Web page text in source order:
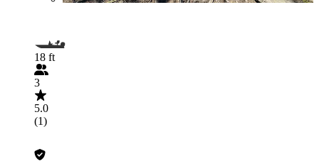
18 ft
3
5.0
(1)